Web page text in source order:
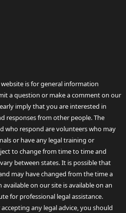
is for general information
a question or make a comment on our
imply that you are interested in
responses from other people. The
who respond are volunteers who may
or have any legal training or
to change from time to time and
between states. It is possible that
may have changed from the time a
on our site is available on an
for professional legal assistance.
any legal advice, you should